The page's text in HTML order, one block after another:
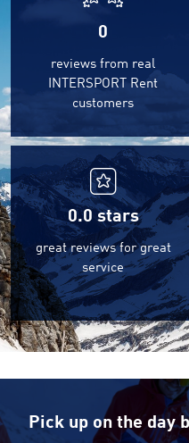
0
reviews from real
INTERSPORT Rent
customers
0.0 stars
great reviews for great
service
Pick up on the day